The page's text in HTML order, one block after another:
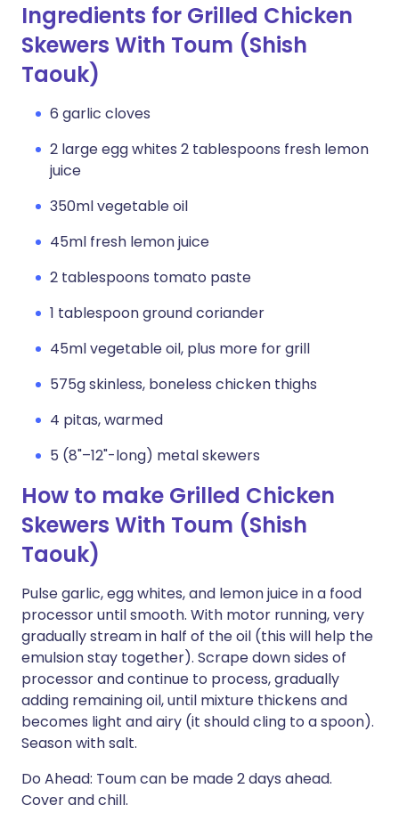
Ingredients for Grilled Chicken
Skewers With Toum (Shish
Taouk)
6 garlic cloves
2 large egg whites 2 tablespoons fresh lemon
juice
350ml vegetable oil
45ml fresh lemon juice
2 tablespoons tomato paste
1 tablespoon ground coriander
45ml vegetable oil, plus more for grill
575g skinless, boneless chicken thighs
4 pitas, warmed
5 (8"–12"-long) metal skewers
How to make Grilled Chicken
Skewers With Toum (Shish
Taouk)
Pulse garlic, egg whites, and lemon juice in a food
processor until smooth. With motor running, very
gradually stream in half of the oil (this will help the
emulsion stay together). Scrape down sides of
processor and continue to process, gradually
adding remaining oil, until mixture thickens and
becomes light and airy (it should cling to a spoon).
Season with salt.
Do Ahead: Toum can be made 2 days ahead.
Cover and chill.